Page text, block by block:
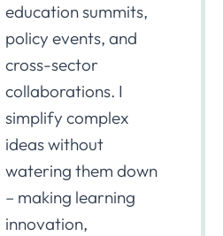
education summits,
policy events, and
cross-sector
collaborations. I
simplify complex
ideas without
watering them down
– making learning
innovation,